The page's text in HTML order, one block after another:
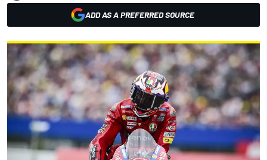
ADD AS A PREFERRED SOURCE